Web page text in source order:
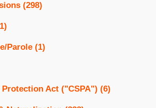
(298)
Parole (1)
Act ("CSPA") (6)